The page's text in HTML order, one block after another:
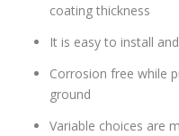
coating thickness
It is easy to install
Corrosion free while
ground
Variable choices are